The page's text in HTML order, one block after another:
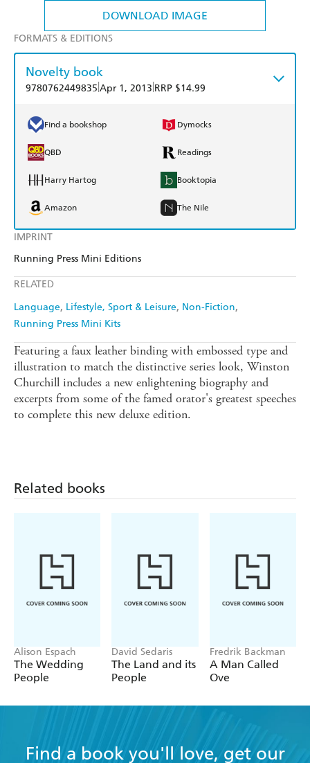
DOWNLOAD IMAGE
IMPRINT
Running Press Mini Editions
RELATED
Language Lifestyle, Sport & Leisure Non-Fiction
Running Press Mini Kits
FORMATS & EDITIONS
Novelty book
9780762449835 Apr 1, 2013 RRP $14.99
Find a bookshop Dymocks
QBD Readings
Harry Hartog Booktopia
Amazon The Nile
Featuring a faux leather binding with embossed type and
illustration to match the distinctive series look, Winston
Churchill includes a new enlightening biography and
excerpts from some of the famed orator's greatest speeches
to complete this new deluxe edition.
Related books
Alison Espach
The Wedding
People
David Sedaris
The Land and its
People
Fredrik Backman
A Man Called
Ove
Find a book you'll love, get our